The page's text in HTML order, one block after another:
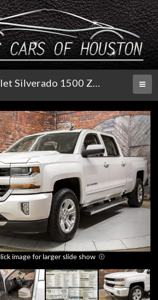
2018 Chevrolet Silverado 1500 Z71 4WD LT Crew Cab
image for larger slide show